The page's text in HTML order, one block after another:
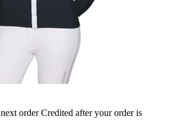
order Credited after your order is